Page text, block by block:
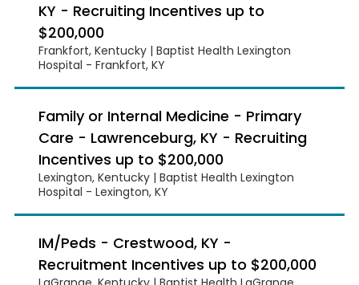
KY - Recruiting Incentives up to
$200,000
Frankfort, Kentucky | Baptist Health Lexington
Hospital - Frankfort, KY
Family or Internal Medicine - Primary
Care - Lawrenceburg, KY - Recruiting
Incentives up to $200,000
Lexington, Kentucky | Baptist Health Lexington
Hospital - Lexington, KY
IM/Peds - Crestwood, KY -
Recruitment Incentives up to $200,000